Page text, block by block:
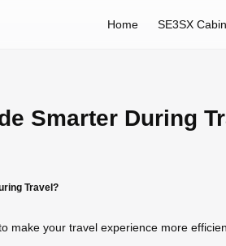
Home SE3SX
Smarter During
Travel?
make your travel experience more